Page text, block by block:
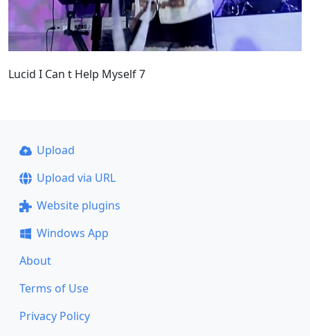
Lucid I Can t Help Myself 7
Upload
Upload via URL
Website plugins
Windows App
About
Terms of Use
Privacy Policy